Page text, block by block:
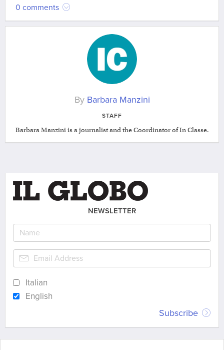
0 comments
By Barbara Manzini
STAFF
Barbara Manzini is a journalist and the Coordinator of In Classe.
NEWSLETTER
Italian
English
Subscribe